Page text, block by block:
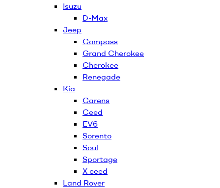
Isuzu
D-Max
Jeep
Compass
Grand Cherokee
Cherokee
Renegade
Kia
Carens
Ceed
EV6
Sorento
Soul
Sportage
X ceed
Land Rover